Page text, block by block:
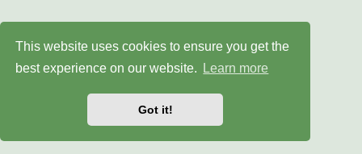
This website uses cookies to ensure you get the
best experience on our website.
Learn more
Got it!